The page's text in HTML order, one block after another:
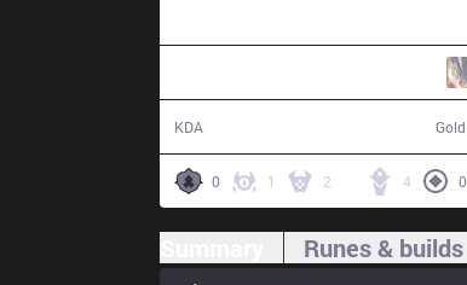
KDA Gold
0 1 2 4 0
Runes & builds